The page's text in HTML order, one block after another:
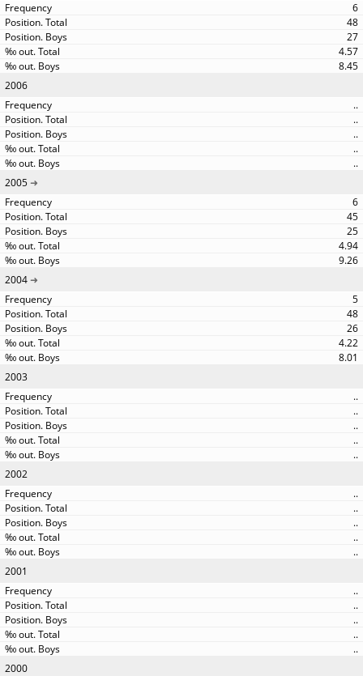
6
48
27
4.57
8.45
2006
..
..
..
..
..
2005
6
45
25
4.94
9.26
2004
5
48
26
4.22
8.01
2003
..
..
..
..
..
2002
..
..
..
..
..
2001
..
..
..
..
..
2000